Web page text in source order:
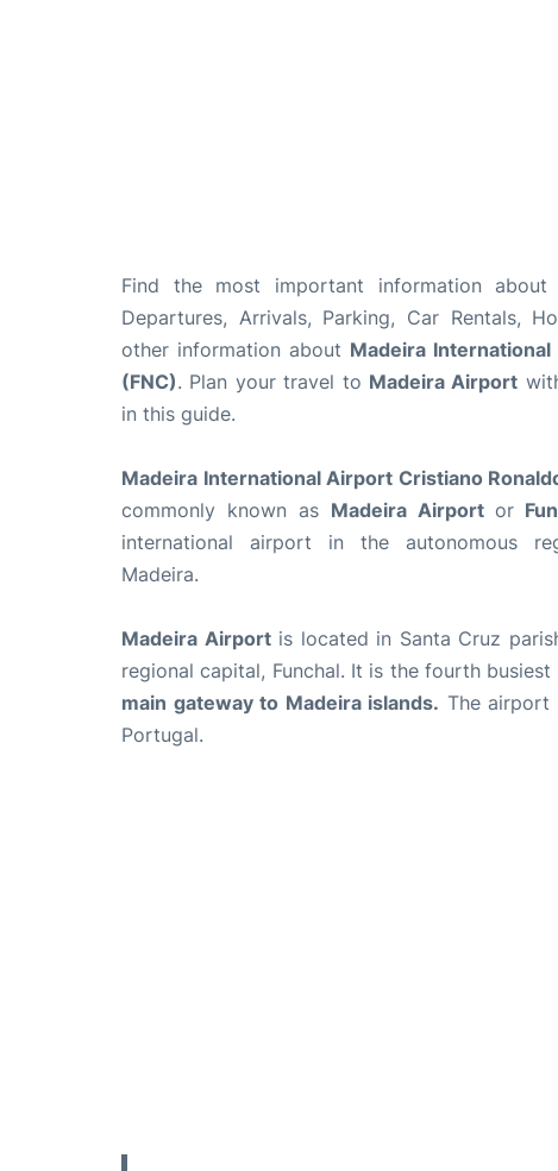
Find the most important information about
Departures, Arrivals, Parking, Car Rentals,
other information about Madeira
(FNC). Plan your travel to Madeira Airport
in this guide.
Madeira International Airport Cristiano
commonly known as Madeira Airport or
international airport in the autonomous
Madeira.
Madeira Airportis located in Santa Cruz
regional capital, Funchal. It is the fourth
main gateway to Madeira islands. The
Portugal.